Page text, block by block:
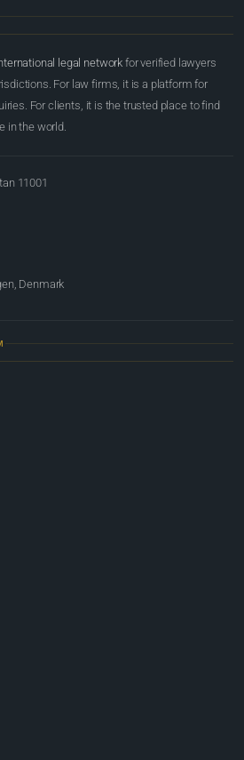
legal network for verified lawyers
For law firms, it is a platform for
For clients, it is the trusted place to find
in the world.
11001
Denmark